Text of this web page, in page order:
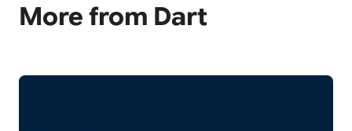
More from Dart